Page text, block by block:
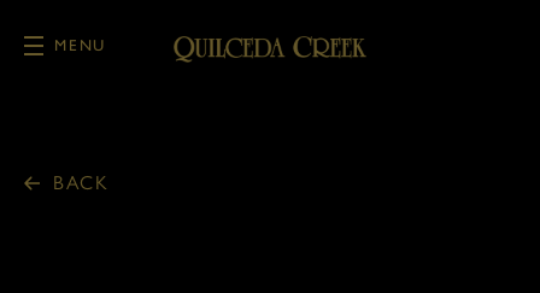
MENU
BACK